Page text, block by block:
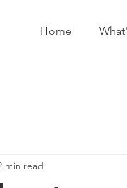
Home
min read